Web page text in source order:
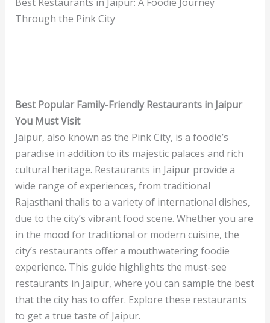
Through the Pink City
Best Popular Family-Friendly Restaurants in Jaipur
You Must Visit
Jaipur, also known as the Pink City, is a foodie’s
paradise in addition to its majestic palaces and rich
cultural heritage. Restaurants in Jaipur provide a
wide range of experiences, from traditional
Rajasthani thalis to a variety of international dishes,
due to the city’s vibrant food scene. Whether you are
in the mood for traditional or modern cuisine, the
city’s restaurants offer a mouthwatering foodie
experience. This guide highlights the must-see
restaurants in Jaipur, where you can sample the best
that the city has to offer. Explore these restaurants
to get a true taste of Jaipur.